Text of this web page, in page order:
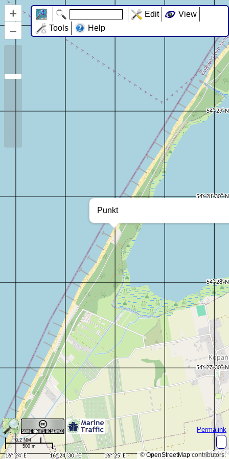
Punkt
+
–
©OpenStreetMapcontributors.
Permalink
500 m
0.2 NM
Edit
View
Tools
Help